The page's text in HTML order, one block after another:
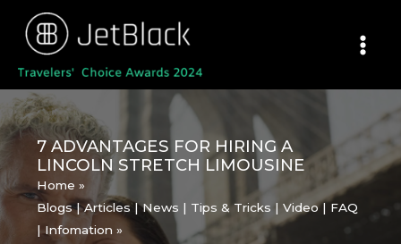
content
7 ADVANTAGES FOR HIRING A
LINCOLN STRETCH LIMOUSINE
Home
Blogs | Articles | News | Tips & Tricks | Video | FAQ
| Infomation